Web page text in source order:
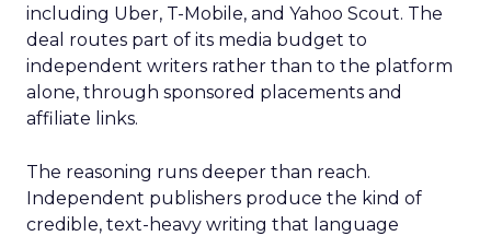
including Uber, T-Mobile, and Yahoo Scout. The
deal routes part of its media budget to
independent writers rather than to the platform
alone, through sponsored placements and
affiliate links.
The reasoning runs deeper than reach.
Independent publishers produce the kind of
credible, text-heavy writing that language